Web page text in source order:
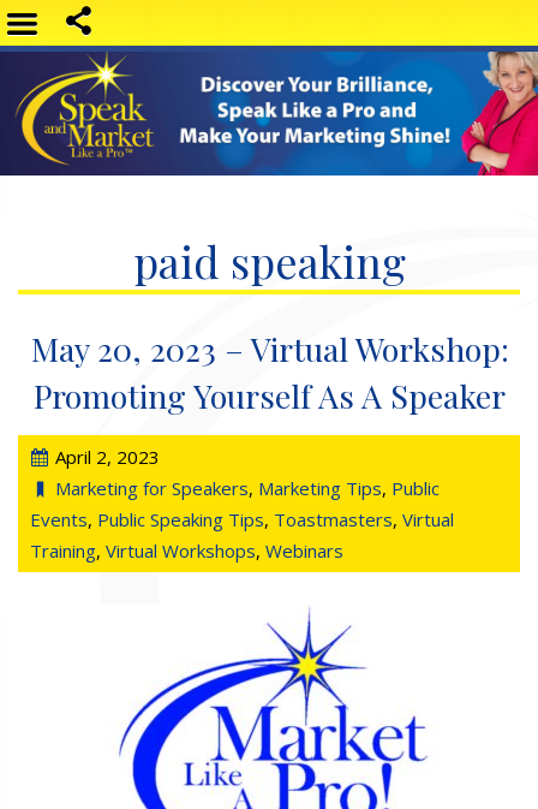
paid speaking
May 20, 2023 – Virtual Workshop:
Promoting Yourself As A Speaker
April 2, 2023
Marketing for Speakers, Marketing Tips, Public
Events, Public Speaking Tips, Toastmasters, Virtual
Training, Virtual Workshops, Webinars